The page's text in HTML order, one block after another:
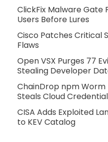
ClickFix Malware Gate
Users Before Lures
Cisco Patches Critical
Flaws
Open VSX Purges 77
Stealing Developer
ChainDrop npm Worm
Steals Cloud
CISA Adds Exploited
to KEV Catalog